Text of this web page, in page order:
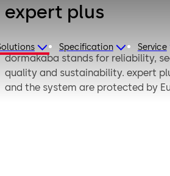
Specification Service
expert plus
dormakaba stands for reliability,
quality and sustainability. expert
and the system are protected by